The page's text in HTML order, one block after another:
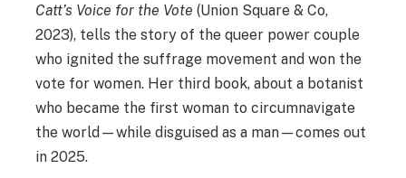
Catt’s Voice for the Vote(Union Square & Co,
2023), tells the story of the queer power couple
who ignited the suffrage movement and won the
vote for women. Her third book, about a botanist
who became the first woman to circumnavigate
the world—while disguised as a man—comes out
in 2025.